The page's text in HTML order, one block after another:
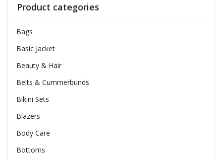
Product categories
Bags
Basic Jacket
Beauty & Hair
Belts & Cummerbunds
Bikini Sets
Blazers
Body Care
Bottoms